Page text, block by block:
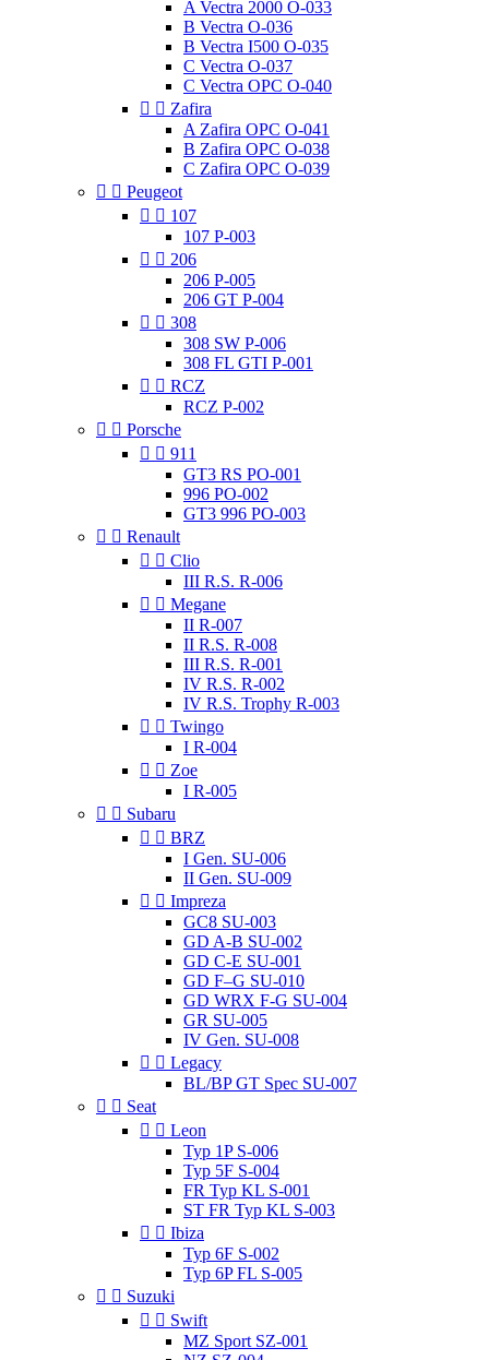
A Vectra 2000 O-033
B Vectra O-036
B Vectra I500 O-035
C Vectra O-037
C Vectra OPC O-040
  Zafira
A Zafira OPC O-041
B Zafira OPC O-038
C Zafira OPC O-039
  Peugeot
  107
107 P-003
  206
206 P-005
206 GT P-004
  308
308 SW P-006
308 FL GTI P-001
  RCZ
RCZ P-002
  Porsche
  911
GT3 RS PO-001
996 PO-002
GT3 996 PO-003
  Renault
  Clio
III R.S. R-006
  Megane
II R-007
II R.S. R-008
III R.S. R-001
IV R.S. R-002
IV R.S. Trophy R-003
  Twingo
I R-004
  Zoe
I R-005
  Subaru
  BRZ
I Gen. SU-006
II Gen. SU-009
  Impreza
GC8 SU-003
GD A-B SU-002
GD C-E SU-001
GD F–G SU-010
GD WRX F-G SU-004
GR SU-005
IV Gen. SU-008
  Legacy
BL/BP GT Spec SU-007
  Seat
  Leon
Typ 1P S-006
Typ 5F S-004
FR Typ KL S-001
ST FR Typ KL S-003
  Ibiza
Typ 6F S-002
Typ 6P FL S-005
  Suzuki
  Swift
MZ Sport SZ-001